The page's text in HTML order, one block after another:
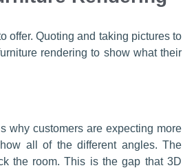
offer. Quoting and taking pictures to
rendering to show what their
why customers are expecting more
all of the different angles. The
the room. This is the gap that 3D